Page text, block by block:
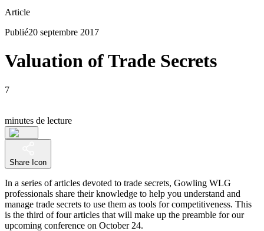
Article
Publié20 septembre 2017
Valuation of Trade Secrets
7
minutes de lecture
Share Icon
In a series of articles devoted to trade secrets, Gowling WLG
professionals share their knowledge to help you understand and
manage trade secrets to use them as tools for competitiveness. This
is the third of four articles that will make up the preamble for our
upcoming conference on October 24.